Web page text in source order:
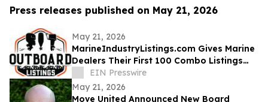
Press releases published on May 21, 2026
May 21, 2026
MarineIndustryListings.com Gives Marine
Dealers Their First 100 Combo Listings
FreeEIN Presswire
May 21, 2026
Move United Announced New Board